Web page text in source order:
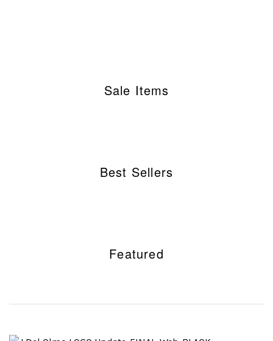
Sale Items
Best Sellers
Featured